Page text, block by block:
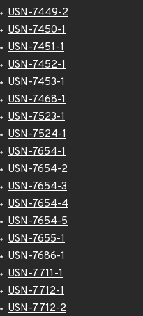
USN-7449-2
USN-7450-1
USN-7451-1
USN-7452-1
USN-7453-1
USN-7468-1
USN-7523-1
USN-7524-1
USN-7654-1
USN-7654-2
USN-7654-3
USN-7654-4
USN-7654-5
USN-7655-1
USN-7686-1
USN-7711-1
USN-7712-1
USN-7712-2